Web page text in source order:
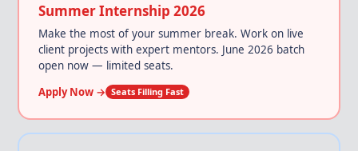
Summer Internship 2026
Make the most of your summer break. Work on live
client projects with expert mentors. June 2026 batch
open now — limited seats.
Apply Now → Seats Filling Fast